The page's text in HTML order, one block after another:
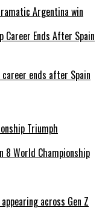
Argentina win
career ends after Spain
8 World Championship
across Gen Z